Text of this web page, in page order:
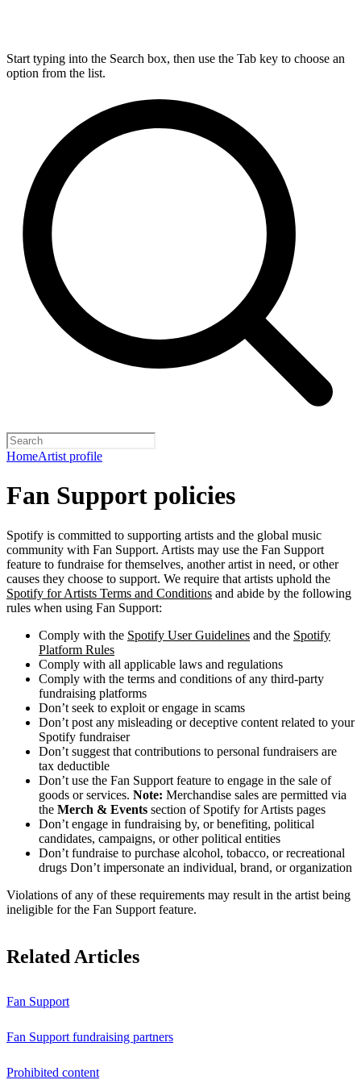
Start typing into the Search box, then use the Tab key to choose an
option from the list.
HomeArtist profile
Fan Support policies
Spotify is committed to supporting artists and the global music
community with Fan Support. Artists may use the Fan Support
feature to fundraise for themselves, another artist in need, or other
causes they choose to support. We require that artists uphold the
Spotify for Artists Terms and Conditions and abide by the following
rules when using Fan Support:
Comply with the Spotify User Guidelines and the Spotify
Platform Rules
Comply with all applicable laws and regulations
Comply with the terms and conditions of any third-party
fundraising platforms
Don’t seek to exploit or engage in scams
Don’t post any misleading or deceptive content related to your
Spotify fundraiser
Don’t suggest that contributions to personal fundraisers are
tax deductible
Don’t use the Fan Support feature to engage in the sale of
goods or services. Note: Merchandise sales are permitted via
the Merch & Events section of Spotify for Artists pages
Don’t engage in fundraising by, or benefiting, political
candidates, campaigns, or other political entities
Don’t fundraise to purchase alcohol, tobacco, or recreational
drugs Don’t impersonate an individual, brand, or organization
Violations of any of these requirements may result in the artist being
ineligible for the Fan Support feature.
Related Articles
Fan Support
Fan Support fundraising partners
Prohibited content